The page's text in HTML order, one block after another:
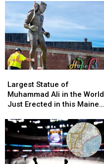
Hampshire
so
Do
the
Right
Thing
Hampshire
so
Do
the
Right
Thing
Statue
of
Muhammad
in
the
World
Just
Largest Statue of
Muhammad Ali in the World
Just Erected in this Maine
Statue
of
Muhammad
in
the
World
Just